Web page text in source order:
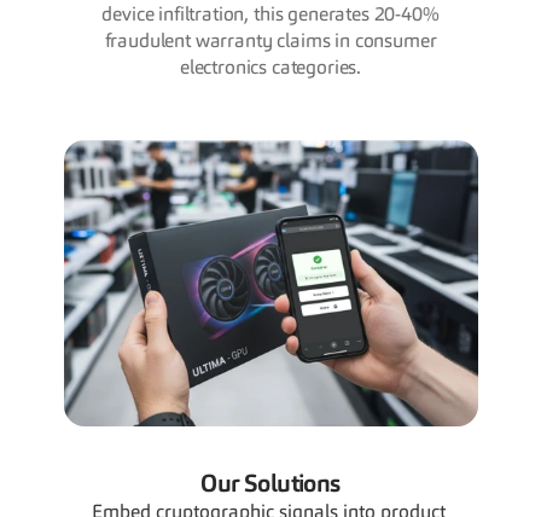
device infiltration, this generates 20-40%
fraudulent warranty claims in consumer
electronics categories.
Our Solutions